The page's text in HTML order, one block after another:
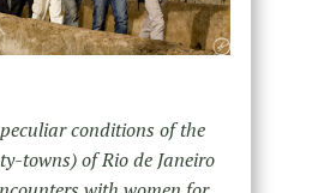
conditions of the
towns) of Rio de Janeiro